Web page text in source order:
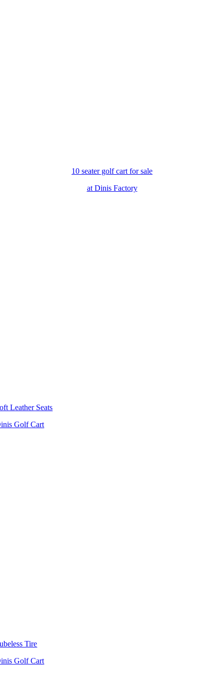
10 seater golf cart for sale
at Dinis Factory
Leather Seats
Golf Cart
Tire
Golf Cart